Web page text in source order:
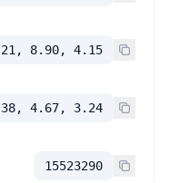
8.90, 4.15
4.67, 3.24
15523290